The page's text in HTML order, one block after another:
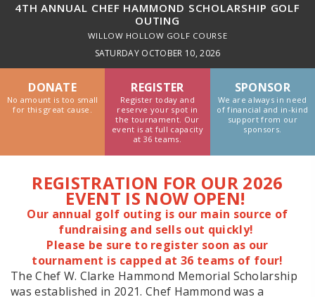
4TH ANNUAL CHEF HAMMOND SCHOLARSHIP GOLF
OUTING
WILLOW HOLLOW GOLF COURSE
SATURDAY OCTOBER 10, 2026
DONATE
No amount is too small
for this great cause.
REGISTER
Register today and
reserve your spot in
the tournament. Our
event is at full capacity
at 36 teams.
SPONSOR
We are always in need
of financial and in-kind
support from our
sponsors.
REGISTRATION FOR OUR 2026
EVENT IS NOW OPEN!
Our annual golf outing is our main source of
fundraising and sells out quickly!
Please be sure to register soon as our
tournament is capped at 36 teams of four!
The Chef W. Clarke Hammond Memorial Scholarship
was established in 2021. Chef Hammond was a